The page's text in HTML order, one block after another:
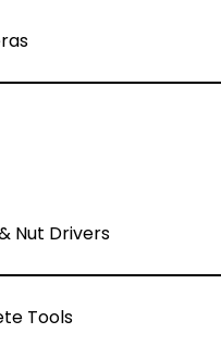
Nut Drivers
Tools